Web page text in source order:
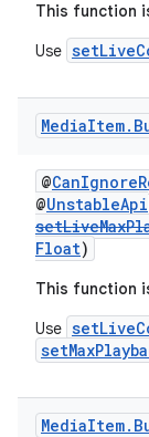
This function
Use
MediaItem.
@
@UnstableApi
Float)
This function
Use
MediaItem.